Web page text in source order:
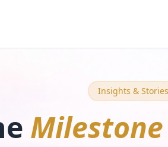
Insights & Stories
Milestone